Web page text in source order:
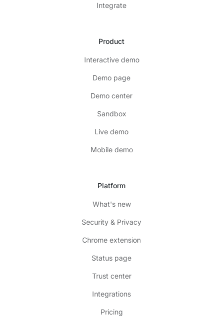
Integrate
Product
Interactive demo
Demo page
Demo center
Sandbox
Live demo
Mobile demo
Platform
What's new
Security & Privacy
Chrome extension
Status page
Trust center
Integrations
Pricing